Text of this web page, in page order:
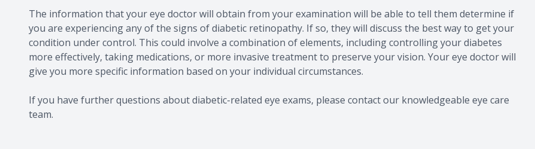
The information that your eye doctor will obtain from your examination will be able to tell them determine if
you are experiencing any of the signs of diabetic retinopathy. If so, they will discuss the best way to get your
condition under control. This could involve a combination of elements, including controlling your diabetes
more effectively, taking medications, or more invasive treatment to preserve your vision. Your eye doctor will
give you more specific information based on your individual circumstances.
If you have further questions about diabetic-related eye exams, please contact our knowledgeable eye care
team.